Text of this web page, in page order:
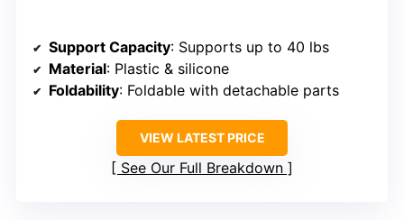
Support Capacity: Supports up to 40 lbs
Material: Plastic & silicone
Foldability: Foldable with detachable parts
VIEW LATEST PRICE
See Our Full Breakdown